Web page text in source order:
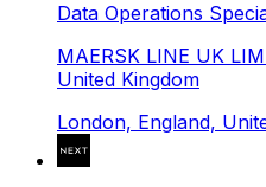
Data Operations
MAERSK LINE UK
United Kingdom
London, England,